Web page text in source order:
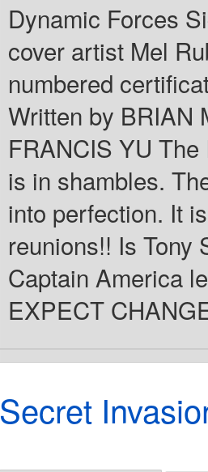
Dynamic Forces
cover artist Mel
numbered
Written by BRIAN
FRANCIS YU
is in shambles.
into perfection. It
reunions!! Is Tony
Captain America
EXPECT
Secret